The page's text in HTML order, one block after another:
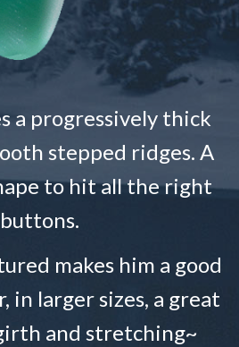
a progressively thick
stepped ridges. A
to hit all the right
buttons.
makes him a good
in larger sizes, a great
and stretching~